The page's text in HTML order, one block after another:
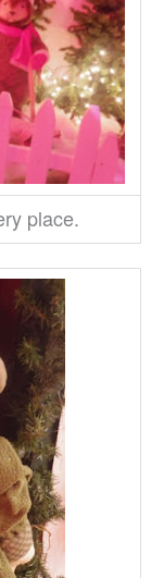
place.